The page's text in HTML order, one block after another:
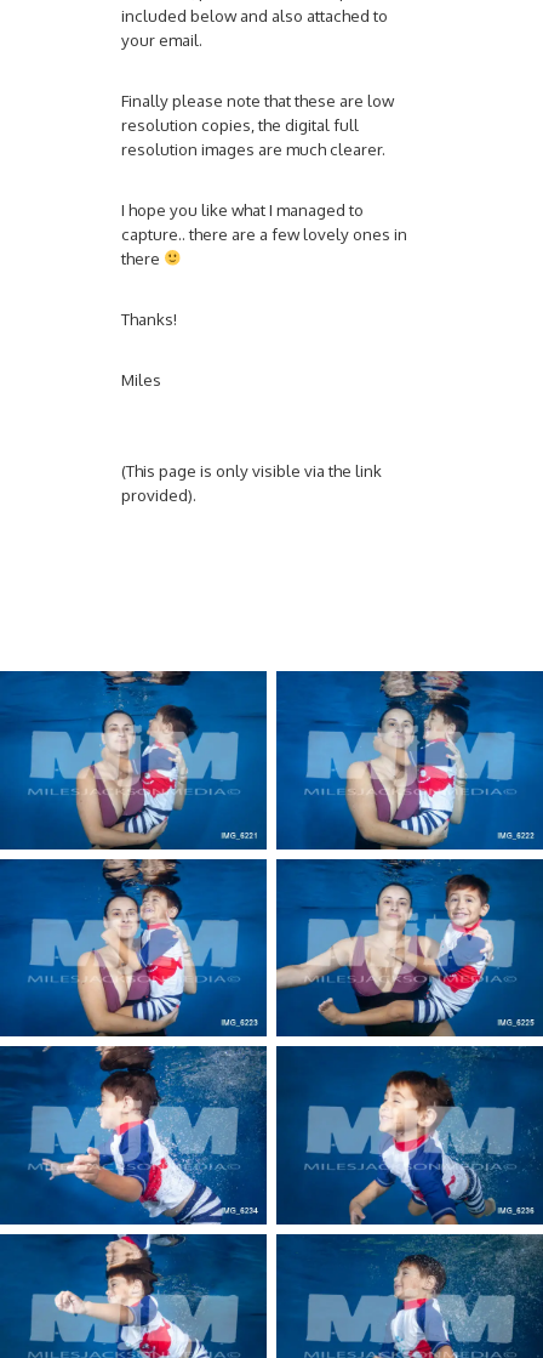
included below and also attached to
your email.
Finally please note that these are low
resolution copies, the digital full
resolution images are much clearer.
I hope you like what I managed to
capture.. there are a few lovely ones in
there
Thanks!
Miles
(This page is only visible via the link
provided).